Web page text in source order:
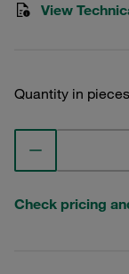
View
Quantity in pieces
Check pricing